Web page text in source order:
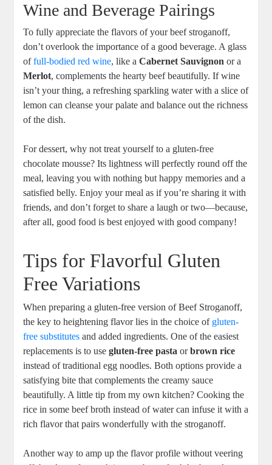
Wine and Beverage Pairings
To fully appreciate the flavors of your beef stroganoff,
don’t overlook the importance of a good beverage. A glass
offull-bodied red wine, like aCabernet Sauvignon or a
Merlot, complements the hearty beef beautifully. If wine
isn’t your thing, a refreshing sparkling water with a slice of
lemon can cleanse your palate and balance out the richness
of the dish.
For dessert, why not treat yourself to a gluten-free
chocolate mousse? Its lightness will perfectly round off the
meal, leaving you with nothing but happy memories and a
satisfied belly. Enjoy your meal as if you’re sharing it with
friends, and don’t forget to share a laugh or two—because,
after all, good food is best enjoyed with good company!
Tips for Flavorful Gluten
Free Variations
When preparing a gluten-free version of Beef Stroganoff,
the key to heightening flavor lies in the choice of gluten-
free substitutes and added ingredients. One of the easiest
replacements is to usegluten-free pasta orbrown rice
instead of traditional egg noodles. Both options provide a
satisfying bite that complements the creamy sauce
beautifully. A little tip from my own kitchen? Cooking the
rice in some beef broth instead of water can infuse it with a
rich flavor that pairs wonderfully with the stroganoff.
Another way to amp up the flavor profile without veering